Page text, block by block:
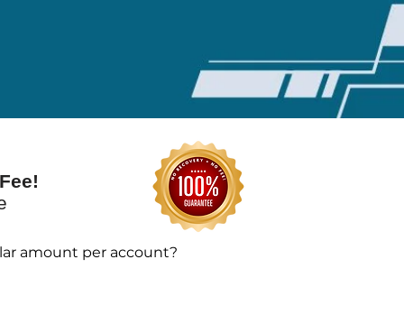
amount per account?